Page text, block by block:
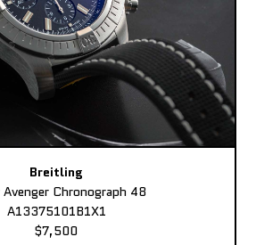
Breitling
Avenger Chronograph 48
A13375101B1X1
$7,500